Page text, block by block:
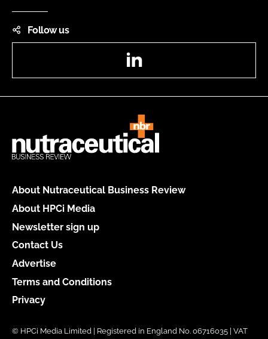
Follow us
About Nutraceutical Business Review
About HPCi Media
Newsletter sign up
Contact Us
Advertise
Terms and Conditions
Privacy
© HPCi Media Limited | Registered in England No. 06716035 | VAT